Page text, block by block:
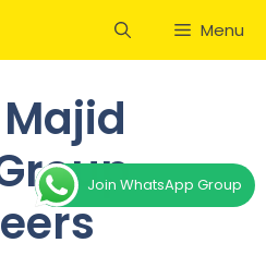
Menu
Join WhatsApp Group